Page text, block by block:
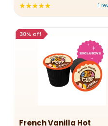
with our indulgent hot
mix. Sweet, velvety, and the
vanilla ...
★★★★★
5
5
stars
1
30% off
French Vanilla Hot